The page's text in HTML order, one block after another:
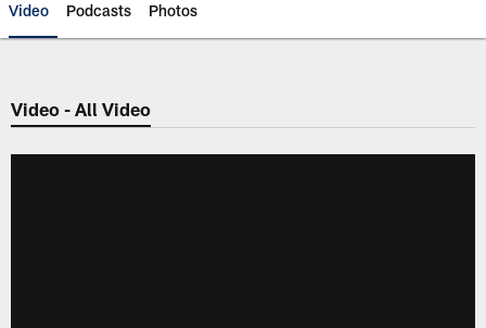
Video Podcasts Photos
Video - All Video